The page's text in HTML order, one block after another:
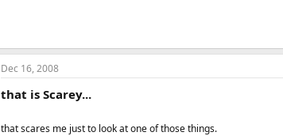
Dec 16, 2008
that is Scarey...
that scares me just to look at one of those things.